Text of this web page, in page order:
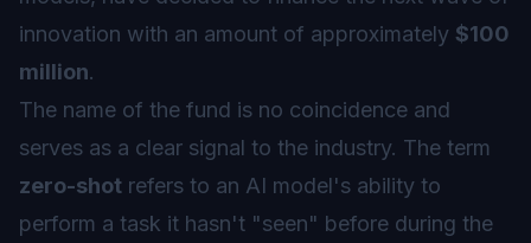
innovation with an amount of approximately $100
million.
The name of the fund is no coincidence and
serves as a clear signal to the industry. The term
zero-shot refers to an AI model's ability to
perform a task it hasn't "seen" before during the